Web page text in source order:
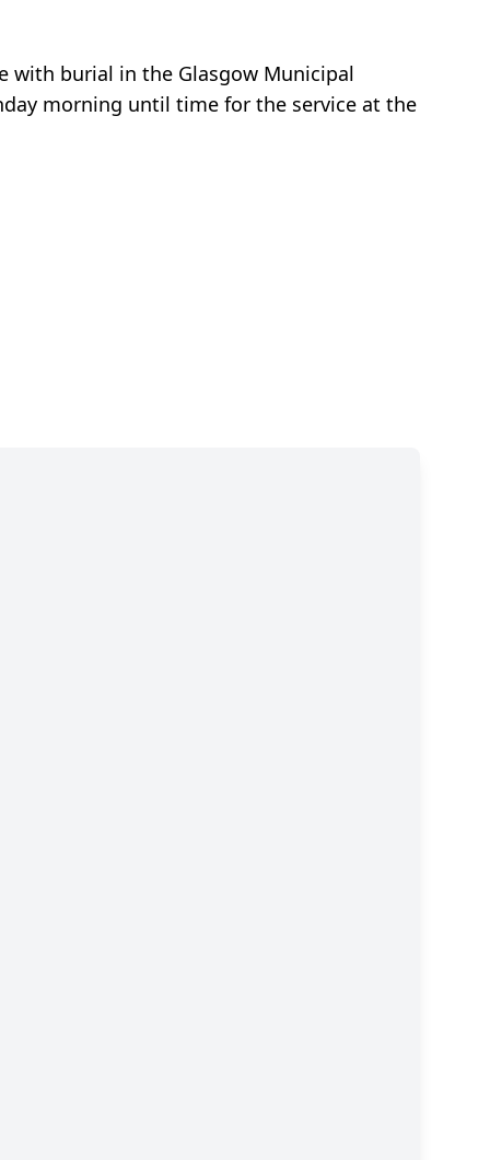
with burial in the Glasgow Municipal
morning until time for the service at the